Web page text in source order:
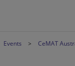
Events CeMAT